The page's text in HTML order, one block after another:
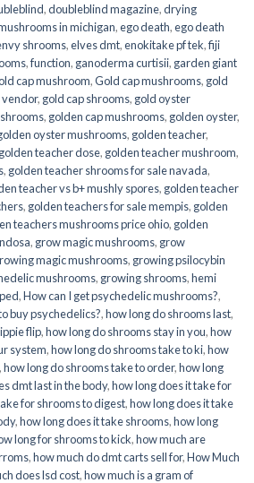
,doubleblind magazine,drying
in michigan,ego death,ego death
shrooms,elves dmt,enokitake pf tek,fiji
,function, ganoderma curtisii, garden giant
cap mushroom,Gold cap mushrooms, gold
vendor, gold cap shrooms, gold oyster
, golden cap mushrooms, golden oyster,
oyster mushrooms, golden teacher,
golden teacher dose, golden teacher mushroom,
, golden teacher shrooms for sale navada,
teacher vs b+ mushly spores, golden teacher
, golden teachers for sale mempis, golden
teachers mushrooms price ohio, golden
, grow magic mushrooms, grow
magic mushrooms, growing psilocybin
mushrooms, growing shrooms,hemi
,How can I get psychedelic mushrooms?,
buy psychedelics?,how long do shrooms last,
flip,how long do shrooms stay in you,how
system,how long do shrooms take to ki,how
,how long do shrooms take to order,how long
dmt last in the body,how long does it take for
for shrooms to digest,how long does it take
,how long does it take shrooms,how long
long for shrooms to kick,how much are
,how much do dmt carts sell for,How Much
does lsd cost,how much is a gram of